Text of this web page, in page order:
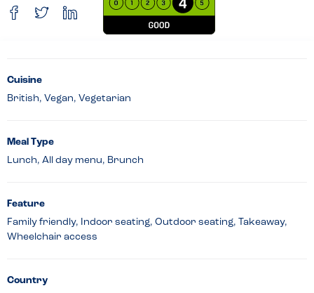
Cuisine
British, Vegan, Vegetarian
Meal Type
Lunch, All day menu, Brunch
Feature
Family friendly, Indoor seating, Outdoor seating, Takeaway,
Wheelchair access
Country